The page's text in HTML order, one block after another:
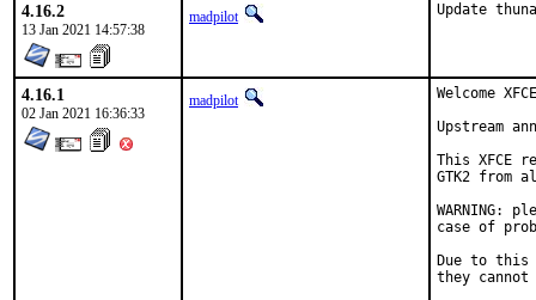
4.16.2
13 Jan 2021 14:57:38
madpilot Update
4.16.1
02 Jan 2021 16:36:33
madpilot
Welcome
Upstream
This XFCE
GTK2 from
WARNING:
case of
Due to this
they cannot